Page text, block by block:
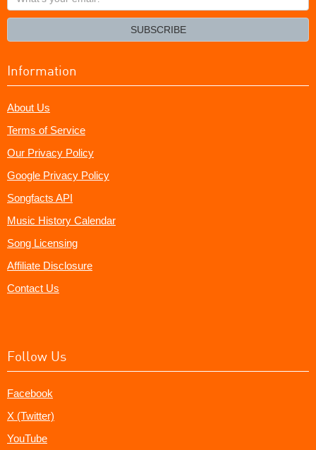
your
SUBSCRIBE
Information
About Us
Terms of Service
Our Privacy Policy
Google Privacy Policy
Songfacts API
Music History Calendar
Song Licensing
Affiliate Disclosure
Contact Us
Follow Us
Facebook
X (Twitter)
YouTube